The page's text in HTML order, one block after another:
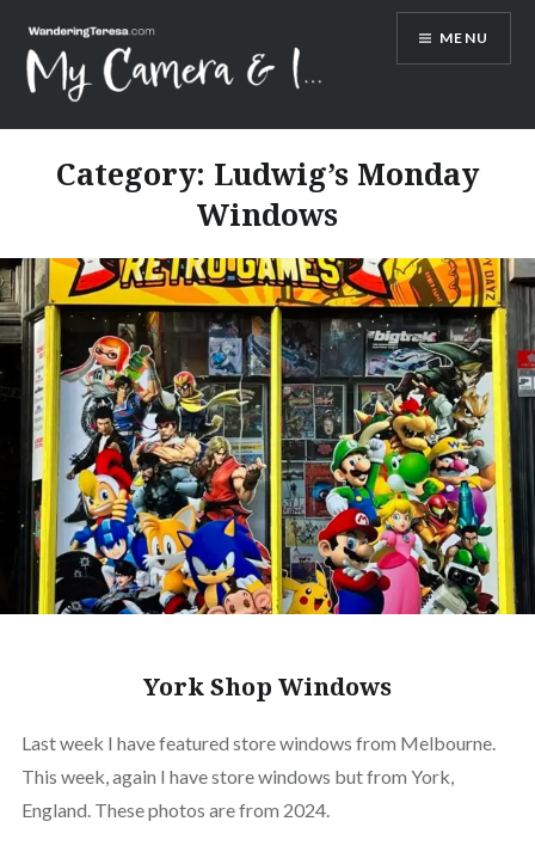
content
Wandering Teresa
MENU
Category: Ludwig’s Monday
Windows
York Shop Windows
Last week I have featured store windows from Melbourne.
This week, again I have store windows but from York,
England. These photos are from 2024.